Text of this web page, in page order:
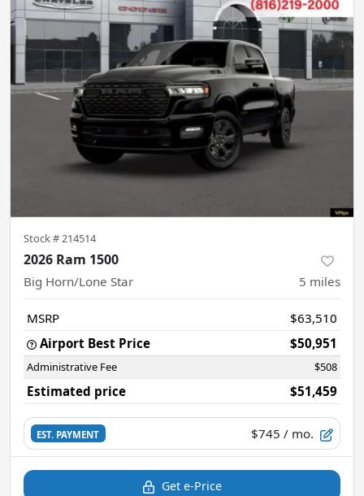
Stock #214514
2026 Ram 1500
Big Horn/Lone Star 5 miles
MSRP
$63,510
Airport Best Price
$50,951
Administrative Fee $508
Estimated price $51,459
EST. PAYMENT $745 / mo.
Get e-Price